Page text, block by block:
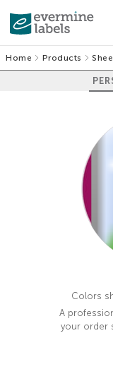
Home Products
Colors
A
your order